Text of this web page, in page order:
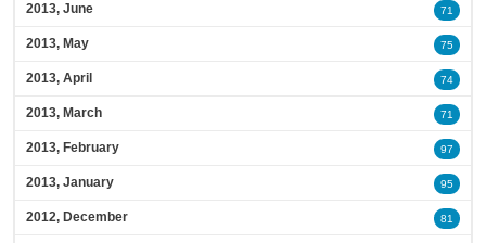
2013, June 71
2013, May 75
2013, April 74
2013, March 71
2013, February 97
2013, January 95
2012, December 81